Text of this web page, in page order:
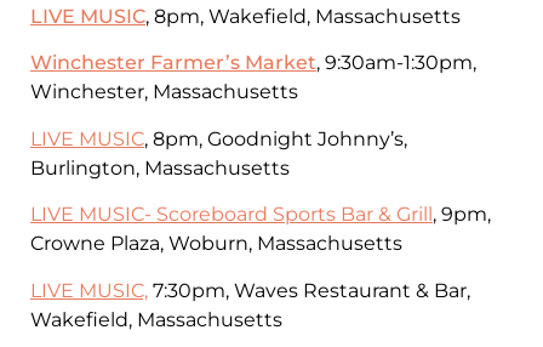
LIVE MUSIC, 8pm, Wakefield, Massachusetts
Winchester Farmer’s Market, 9:30am-1:30pm,
Winchester, Massachusetts
LIVE MUSIC, 8pm, Goodnight Johnny’s,
Burlington, Massachusetts
LIVE MUSIC- Scoreboard Sports Bar & Grill , 9pm,
Crowne Plaza, Woburn, Massachusetts
LIVE MUSIC, 7:30pm, Waves Restaurant & Bar,
Wakefield, Massachusetts